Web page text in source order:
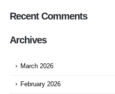
Recent Comments
Archives
March 2026
February 2026